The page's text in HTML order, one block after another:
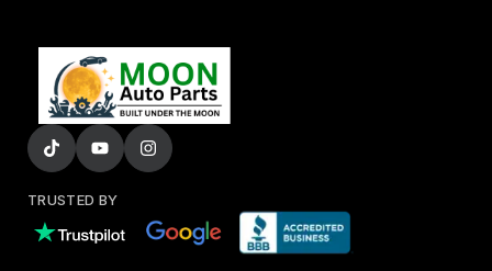
TRUSTED BY